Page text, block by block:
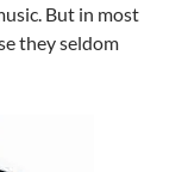
But in most
they seldom